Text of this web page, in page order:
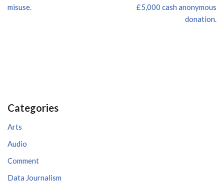
misuse.
£5,000 cash anonymous
donation.
Categories
Arts
Audio
Comment
Data Journalism